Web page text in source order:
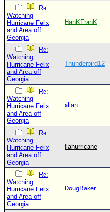
Re:
Watching
Hurricane Felix
and Area off
Georgia
HanKFranK
Re:
Watching
Hurricane Felix
and Area off
Georgia
Thunderbird12
Re:
Watching
Hurricane Felix
and Area off
Georgia
allan
Re:
Watching
Hurricane Felix
and Area off
Georgia
flahurricane
Re:
Watching
Hurricane Felix
and Area off
Georgia
DougBaker